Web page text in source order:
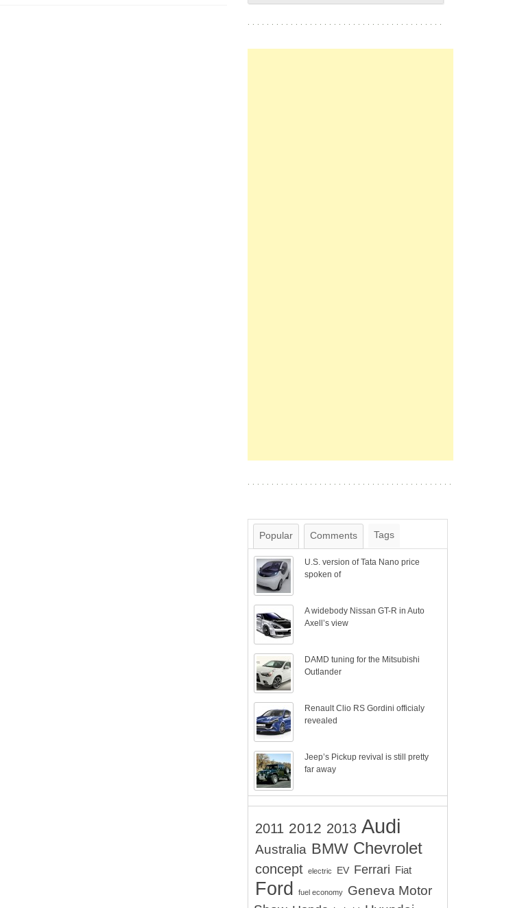
Popular Comments Tags
U.S. version of Tata Nano price
spoken of
A widebody Nissan GT-R in Auto
Axell’s view
DAMD tuning for the Mitsubishi
Outlander
Renault Clio RS Gordini officialy
revealed
Jeep’s Pickup revival is still pretty
far away
2011 2012 2013 Audi
Australia BMW Chevrolet
concept electric EV Ferrari Fiat
Ford fuel economy
Geneva Motor